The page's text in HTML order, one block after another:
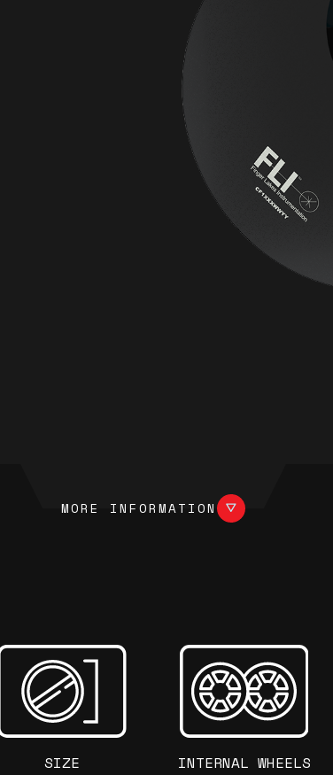
MORE INFORMATION
SIZE
INTERNAL WHEELS